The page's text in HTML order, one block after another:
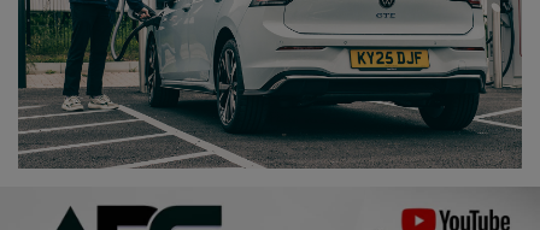
Economy
Agriculture
Culture